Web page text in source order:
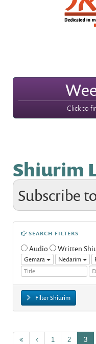
Click to
Shiurim
Subscribe
SEARCH FILTERS
Audio Written
Gemara Nedarim
Filter Shiurim
1 2 3